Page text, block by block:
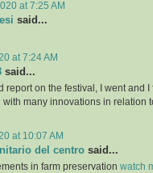
at 7:25 AM
said...
at 7:24 AM
said...
report on the festival, I went and I
with many innovations in relation
at 10:07 AM
del centro said...
in farm preservation watch